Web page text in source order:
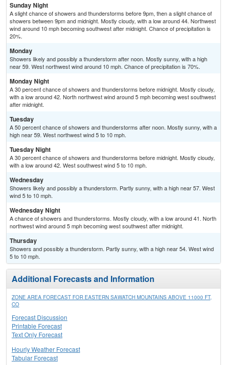
Sunday Night
A slight chance of showers and thunderstorms before 9pm, then a slight chance of
showers between 9pm and midnight. Mostly cloudy, with a low around 44. Northwest
wind around 10 mph becoming southwest after midnight. Chance of precipitation is
20%.
Monday
Showers likely and possibly a thunderstorm after noon. Mostly sunny, with a high
near 59. West northwest wind around 10 mph. Chance of precipitation is 70%.
Monday Night
A 30 percent chance of showers and thunderstorms before midnight. Mostly cloudy,
with a low around 42. North northwest wind around 5 mph becoming west southwest
after midnight.
Tuesday
A 50 percent chance of showers and thunderstorms after noon. Mostly sunny, with a
high near 59. West northwest wind 5 to 10 mph.
Tuesday Night
A 30 percent chance of showers and thunderstorms before midnight. Mostly cloudy,
with a low around 42. West southwest wind 5 to 10 mph.
Wednesday
Showers likely and possibly a thunderstorm. Partly sunny, with a high near 57. West
wind 5 to 10 mph.
Wednesday Night
A chance of showers and thunderstorms. Mostly cloudy, with a low around 41. North
northwest wind around 5 mph becoming west southwest after midnight.
Thursday
Showers and possibly a thunderstorm. Partly sunny, with a high near 54. West wind
5 to 10 mph.
Additional Forecasts and Information
ZONE AREA FORECAST FOR EASTERN SAWATCH MOUNTAINS ABOVE 11000 FT,
CO
Forecast Discussion
Printable Forecast
Text Only Forecast
Hourly Weather Forecast
Tabular Forecast